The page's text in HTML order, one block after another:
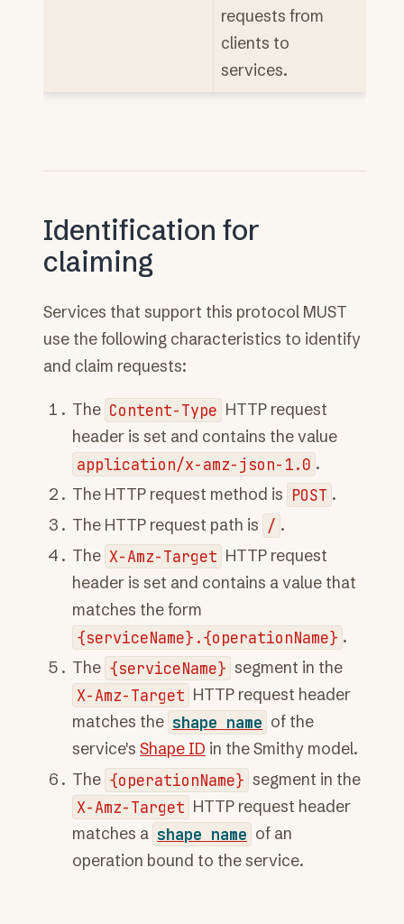
requests from
clients to
services.
Identification for
claiming
Services that support this protocol MUST
use the following characteristics to identify
and claim requests:
The Content-Type HTTP request
header is set and contains the value
application/x-amz-json-1.0 .
The HTTP request method is POST .
The HTTP request path is / .
The X-Amz-Target HTTP request
header is set and contains a value that
matches the form
{serviceName}.{operationName} .
The {serviceName} segment in the
X-Amz-Target HTTP request header
matches the shape name of the
service's Shape ID in the Smithy model.
The {operationName} segment in the
X-Amz-Target HTTP request header
matches a shape name of an
operation bound to the service.